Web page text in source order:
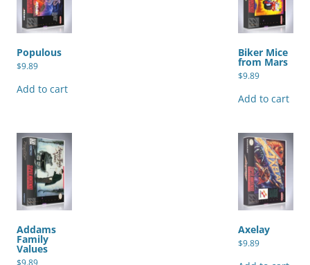
Populous
$9.89
Add to cart
Biker Mice
from Mars
$9.89
Add to cart
Addams
Family
Values
$9.89
Axelay
$9.89